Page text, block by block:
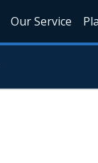
Our Service